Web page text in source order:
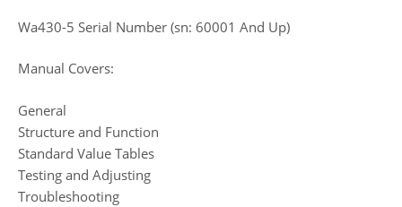
Wa430-5 Serial Number (sn: 60001 And Up)
Manual Covers:
General
Structure and Function
Standard Value Tables
Testing and Adjusting
Troubleshooting